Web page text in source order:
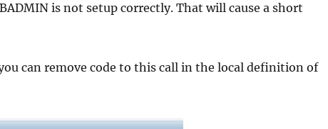
is not setup correctly. That will cause a short
can remove code to this call in the local definition of